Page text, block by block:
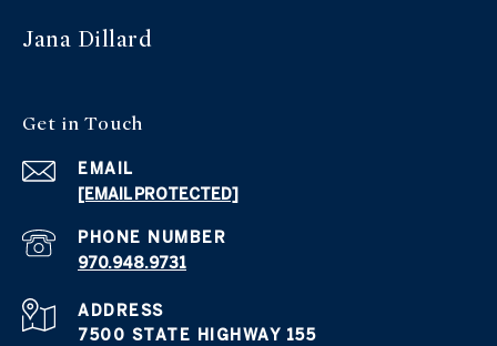
Jana Dillard
Get in Touch
EMAIL
[EMAIL PROTECTED]
PHONE NUMBER
970.948.9731
ADDRESS
7500 STATE HIGHWAY 155